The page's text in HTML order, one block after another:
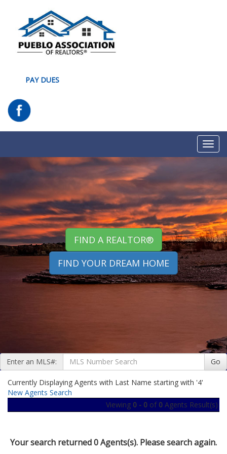
PAY DUES
FIND A REALTOR®
FIND YOUR DREAM HOME
Enter an MLS#: Go
Currently Displaying Agents with Last Name starting with '4'
New Agents Search
Viewing 0 - 0 of 0 Agents Result(s)
Your search returned 0 Agents(s). Please search again.